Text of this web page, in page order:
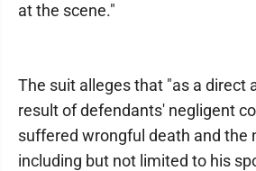
at the scene."
The suit alleges that "as a direct
result of defendants' negligent
suffered wrongful death and the
including but not limited to his